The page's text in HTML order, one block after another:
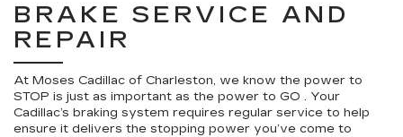
BRAKE SERVICE AND
REPAIR
At Moses Cadillac of Charleston, we know the power to
STOP is just as important as the power to GO . Your
Cadillac’s braking system requires regular service to help
ensure it delivers the stopping power you’ve come to